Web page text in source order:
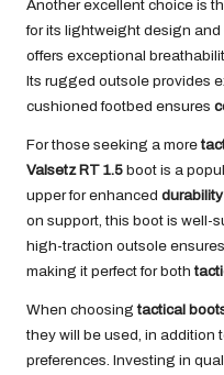
Another excellent choice is
for its lightweight design
offers exceptional
Its rugged outsole provides
cushioned footbed ensures
For those seeking a more
Valsetz RT 1.5 boot is a
upper for enhanced durability
on support, this boot is well-
high-traction outsole
making it perfect for both
When choosingtactical
they will be used, in addition
preferences. Investing in